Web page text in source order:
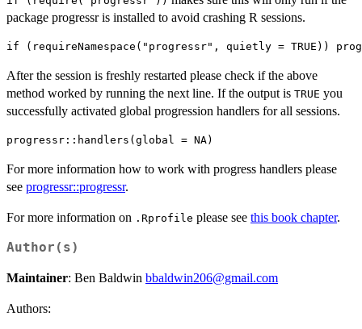
package progressr is installed to avoid crashing R sessions.
After the session is freshly restarted please check if the above
method worked by running the next line. If the output is TRUE you
successfully activated global progression handlers for all sessions.
For more information how to work with progress handlers please
see progressr::progressr.
For more information on .Rprofile please see this book chapter.
Author(s)
Maintainer: Ben Baldwin bbaldwin206@gmail.com
Authors: